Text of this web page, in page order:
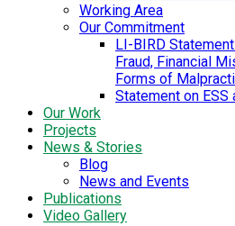
Working Area
Our Commitment
LI-BIRD
Fraud, Financial
Forms of
Statement on ESS
Our Work
Projects
News & Stories
Blog
News and Events
Publications
Video Gallery